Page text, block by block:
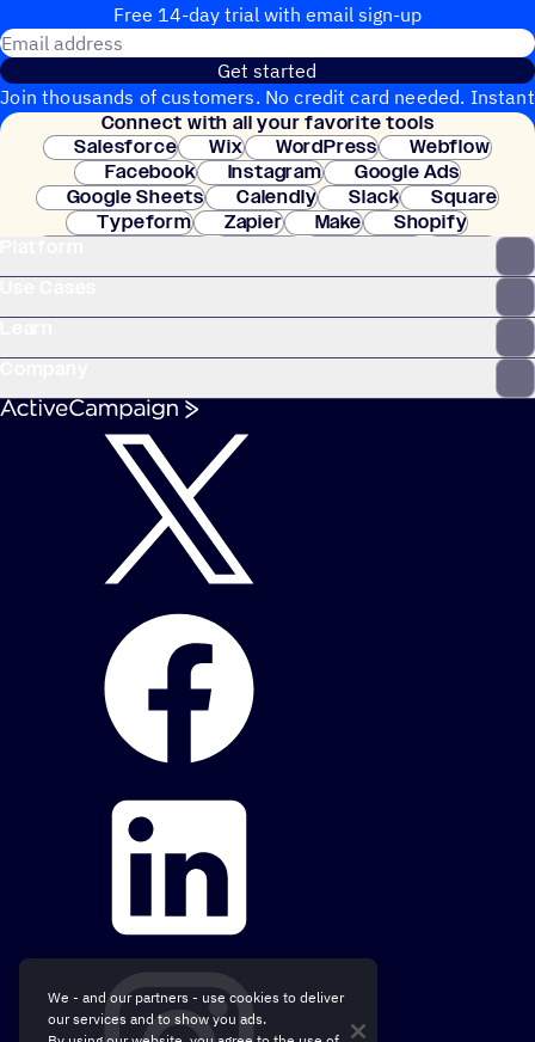
Free 14-day trial with email sign-up
Get started
Join thousands of customers. No credit card needed. Instant
setup.
Connect with all your favorite tools
Salesforce
Wix WordPress
Webflow
Facebook
Instagram
Google Ads
Google Sheets
Calendly Slack
Square
Typeform
Zapier Make
Shopify
Clay
We - and our partners - use cookies to deliver
our services and to show you ads.